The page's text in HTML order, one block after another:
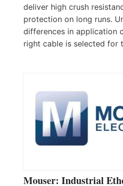
deliver high crush
protection on long runs.
differences in application
right cable is selected for
Mouser: Industrial